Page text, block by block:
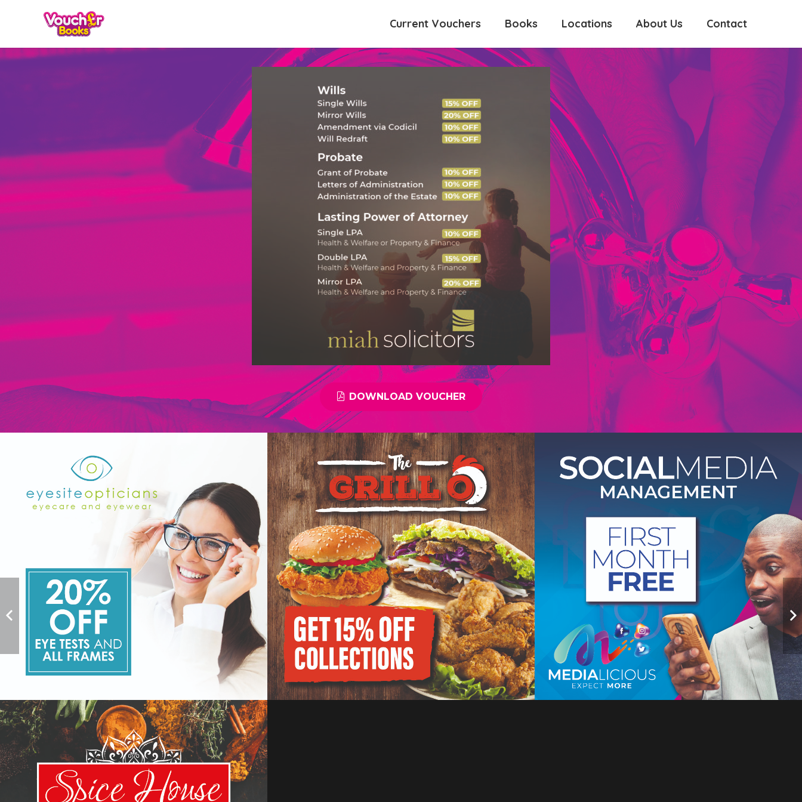
Current Vouchers Books Locations About Us Contact
DOWNLOAD VOUCHER